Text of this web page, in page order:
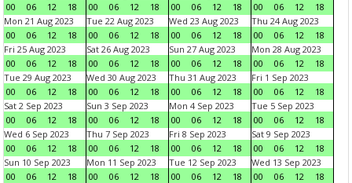
00
06 12 18
00
06 12 18
00
06 12 18
00
06 12
18
Mon 21 Aug 2023
00
06 12 18
Tue 22 Aug 2023
00
06 12 18
Wed 23 Aug 2023
00
06 12 18
Thu 24 Aug 2023
00
06 12
18
Fri 25 Aug 2023
00
06 12 18
Sat 26 Aug 2023
00
06 12 18
Sun 27 Aug 2023
00
06 12 18
Mon 28 Aug 2023
00
06 12
18
Tue 29 Aug 2023
00
06 12 18
Wed 30 Aug 2023
00
06 12 18
Thu 31 Aug 2023
00
06 12 18
Fri 1 Sep 2023
00
06 12
18
Sat 2 Sep 2023
00
06 12 18
Sun 3 Sep 2023
00
06 12 18
Mon 4 Sep 2023
00
06 12 18
Tue 5 Sep 2023
00
06 12
18
Wed 6 Sep 2023
00
06 12 18
Thu 7 Sep 2023
00
06 12 18
Fri 8 Sep 2023
00
06 12 18
Sat 9 Sep 2023
00
06 12
18
Sun 10 Sep 2023
00
06 12 18
Mon 11 Sep 2023
00
06 12 18
Tue 12 Sep 2023
00
06 12 18
Wed 13 Sep 2023
00
06 12
18